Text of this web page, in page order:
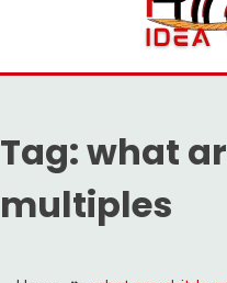
Tag:what
multiples